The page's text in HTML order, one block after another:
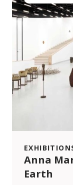
Anna
Earth